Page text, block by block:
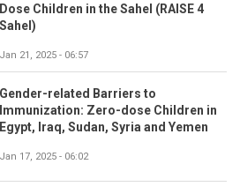
Dose Children in the Sahel (RAISE 4
Sahel)
Jan 21, 2025 - 06:57
Gender-related Barriers to
Immunization: Zero-dose Children in
Egypt, Iraq, Sudan, Syria and Yemen
Jan 17, 2025 - 06:02